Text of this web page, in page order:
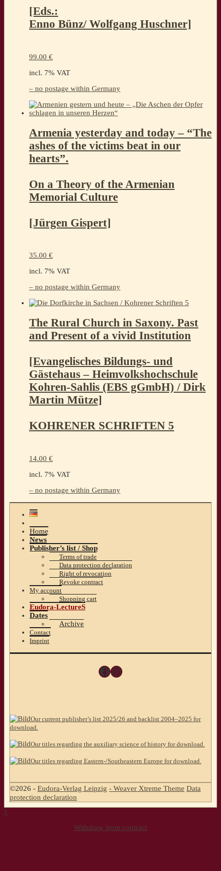
[Eds.:
Enno Bünz/ Wolfgang Huschner]
99.00 €
incl. 7% VAT
– no postage within Germany
Armenia yesterday and today – “The
ashes of the victims beat in our
hearts”.
On a Theory of the Armenian
Memorial Culture
[Jürgen Gispert]
35.00 €
incl. 7% VAT
– no postage within Germany
The Rural Church in Saxony. Past
and Present of a vivid Institution
[Evangelisches Bildungs- und
Gästehaus – Heimvolkshochschule
Kohren-Sahlis (EBS gGmbH) / Dirk
Martin Mütze]
KOHRENER SCHRIFTEN 5
14.00 €
incl. 7% VAT
– no postage within Germany
Home
News
Publisher’s list / Shop
Terms of trade
Data protection declaration
Right of revocation
Revoke contract
My account
Shopping cart
Eudora-LectureS
Dates
Archive
Contact
Imprint
Facebook
Instagram
Our current publisher’s list 2025/26 and backlist 2004–2025 for
download.
Our titles regarding the auxiliary science of history for download.
Our titles regarding Eastern-/Southeastern Europe for download.
©2026 - Eudora-Verlag Leipzig - Weaver Xtreme Theme Data
protection declaration
↑
Withdraw from contract